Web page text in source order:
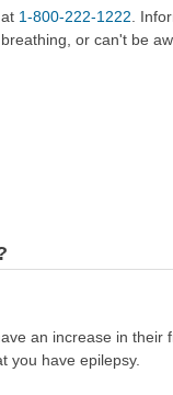
1-800-222-1222.
or can't be
an increase in
you have epilepsy.